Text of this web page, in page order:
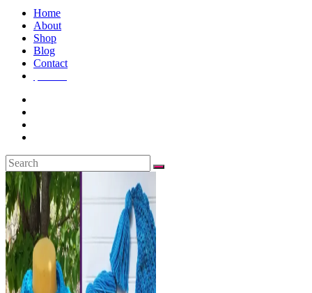
Home
About
Shop
Blog
Contact